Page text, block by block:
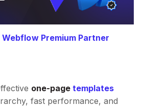
Premium Partner
one-page templates
fast performance, and